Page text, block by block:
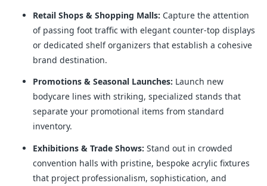
Retail Shops & Shopping Malls: Capture the attention
of passing foot traffic with elegant counter-top displays
or dedicated shelf organizers that establish a cohesive
brand destination.
Promotions & Seasonal Launches: Launch new
bodycare lines with striking, specialized stands that
separate your promotional items from standard
inventory.
Exhibitions & Trade Shows: Stand out in crowded
convention halls with pristine, bespoke acrylic fixtures
that project professionalism, sophistication, and